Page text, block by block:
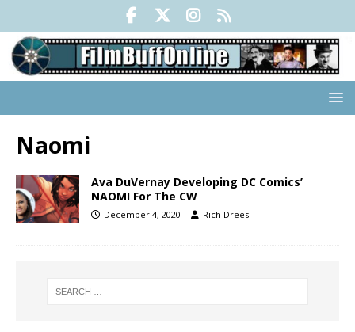
Naomi
Ava DuVernay Developing DC Comics’
NAOMI For The CW
December 4, 2020 Rich Drees